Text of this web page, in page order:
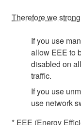
Therefore we
If you use
allow EEE to
disabled on
traffic.
If you use
use network
* EEE (Energy